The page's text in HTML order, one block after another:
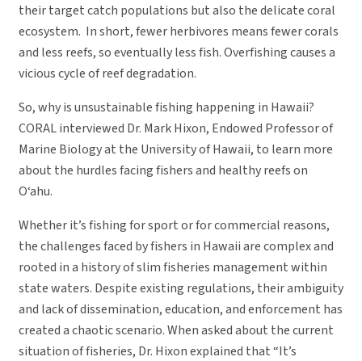
their target catch populations but also the delicate coral
ecosystem. In short, fewer herbivores means fewer corals
and less reefs, so eventually less fish. Overfishing causes a
vicious cycle of reef degradation.
So, why is unsustainable fishing happening in Hawaii?
CORAL interviewed Dr. Mark Hixon, Endowed Professor of
Marine Biology at the University of Hawaii, to learn more
about the hurdles facing fishers and healthy reefs on
O‘ahu.
Whether it’s fishing for sport or for commercial reasons,
the challenges faced by fishers in Hawaii are complex and
rooted in a history of slim fisheries management within
state waters. Despite existing regulations, their ambiguity
and lack of dissemination, education, and enforcement has
created a chaotic scenario. When asked about the current
situation of fisheries, Dr. Hixon explained that “It’s